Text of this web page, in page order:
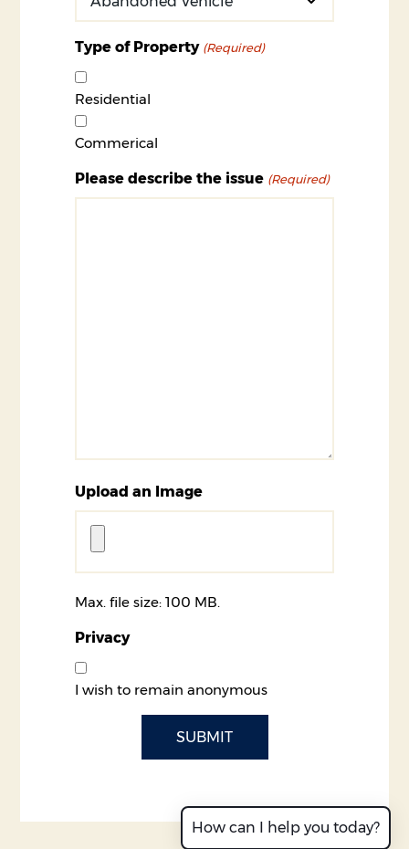
Type of Property (Required)
Residential
Commerical
Please describe the issue (Required)
Upload an Image
Max. file size: 100 MB.
Privacy
I wish to remain anonymous
How can I help you today?